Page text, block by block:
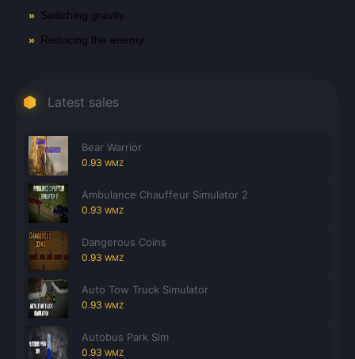
Switching gravity.
Reducing the enemy.
Latest sales
Bear Warrior
0.93 WMZ
Ambulance Chauffeur Simulator 2
0.93 WMZ
Dangerous Coins
0.93 WMZ
Auto Tow Truck Simulator
0.93 WMZ
Autobus Park Sim
0.93 WMZ